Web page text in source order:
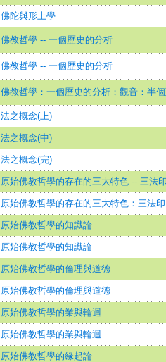
佛陀與形上學
佛教哲學 -- 一個歷史的分析
佛教哲學 -- 一個歴史的分析
佛教哲學：一個歷史的分析；觀音：半
法之概念(上)
法之概念(中)
法之概念(完)
原始佛教哲學的存在的三大特色 -- 三法印
原始佛教哲學的存在的三大特色：三法印
原始佛教哲學的知識論
原始佛教哲學的知識論
原始佛教哲學的倫理與道德
原始佛教哲學的倫理與道德
原始佛教哲學的業與輪迴
原始佛教哲學的業與輪迴
原始佛教哲學的緣起論